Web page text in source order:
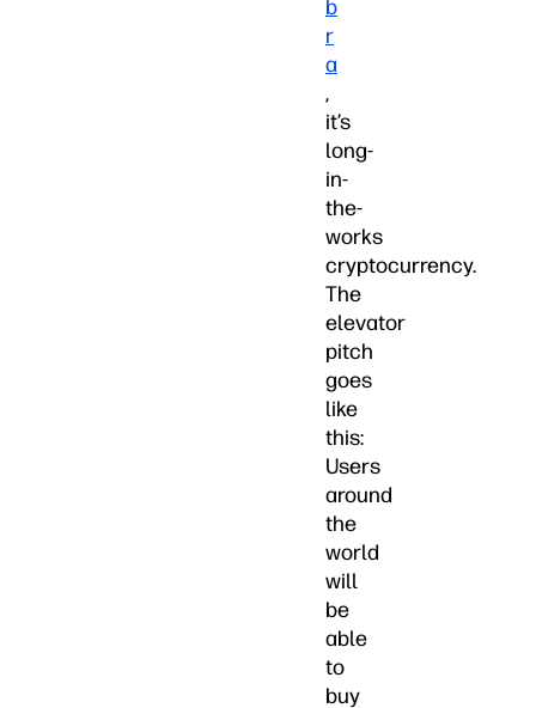
b
r
a
,
it’s
long-
in-
the-
works
cryptocurrency.
The
elevator
pitch
goes
like
this:
Users
around
the
world
will
be
able
to
buy